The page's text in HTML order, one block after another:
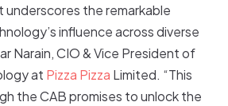
underscores the remarkable
influence across diverse
Narain, CIO & Vice President of
at Pizza Pizza Limited. “This
the CAB promises to unlock the